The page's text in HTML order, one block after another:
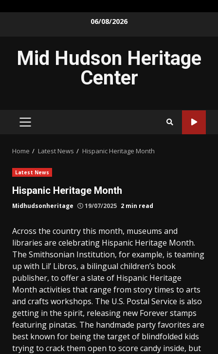
06/08/2026
Mid Hudson Heritage
Center
PRIMARY
Home Latest News Hispanic Heritage Month
Latest News
Hispanic Heritage Month
Midhudsonheritage 19/07/2025 2 min read
Across the country this month, museums and
libraries are celebrating Hispanic Heritage Month.
The Smithsonian Institution, for example, is teaming
up with Lil’ Libros, a bilingual children’s book
publisher, to offer a slate of Hispanic Heritage
Month activities that range from story times to arts
and crafts workshops. The U.S. Postal Service is also
getting in the spirit, releasing new Forever stamps
featuring pinatas. The handmade party favorites are
best known for being the target of blindfolded kids
trying to crack them open to score candy inside, but